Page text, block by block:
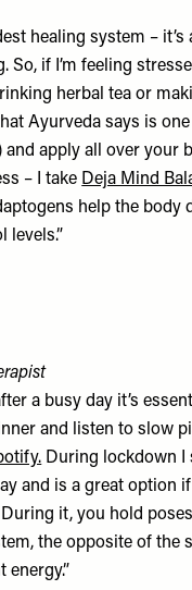
healing system –
So, if I’m feeling
herbal tea or
Ayurveda says is
apply all over your
– I take Deja Mind
help the
levels.”
a busy day it’s
and listen to slow
During lockdown I
and is a great option
it, you hold
the opposite of the
energy.”